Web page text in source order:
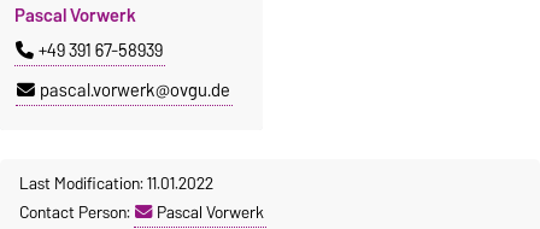
Pascal Vorwerk
+49 391 67-58939
pascal.vorwerk@ovgu.de
Last Modification: 11.01.2022
Contact Person:
Pascal Vorwerk